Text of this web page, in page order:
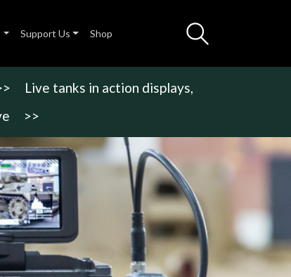
Support Us Shop
Live tanks in action displays,
>>